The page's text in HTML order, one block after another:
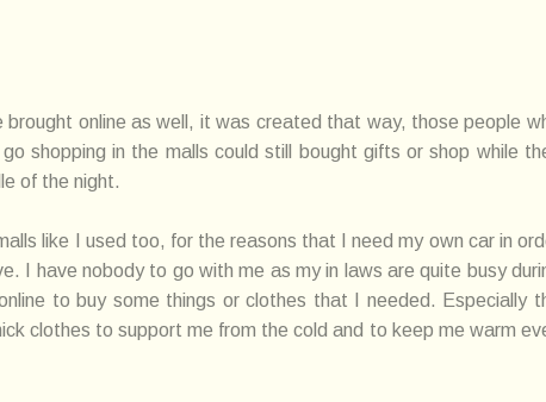
brought online as well, it was created that way, those people
shopping in the malls could still bought gifts or shop while
of the night.
like I used too, for the reasons that I need my own car in
I have nobody to go with me as my in laws are quite busy
to buy some things or clothes that I needed. Especially
clothes to support me from the cold and to keep me warm